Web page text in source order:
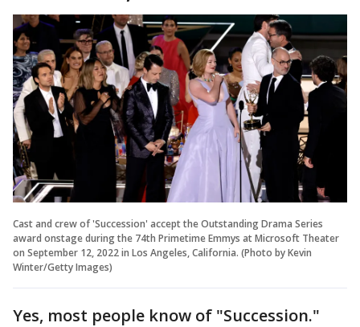
Cast and crew of 'Succession' accept the Outstanding Drama Series
award onstage during the 74th Primetime Emmys at Microsoft Theater
on September 12, 2022 in Los Angeles, California. (Photo by Kevin
Winter/Getty Images)
Yes, most people know of "Succession."